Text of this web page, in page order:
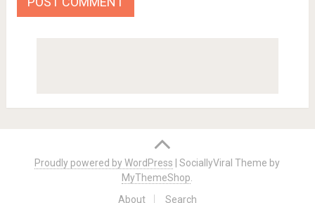
Proudly powered by WordPress |SociallyViral Theme by
MyThemeShop
About
Search